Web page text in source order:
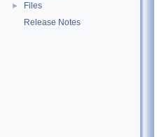
►
Files
Release Notes